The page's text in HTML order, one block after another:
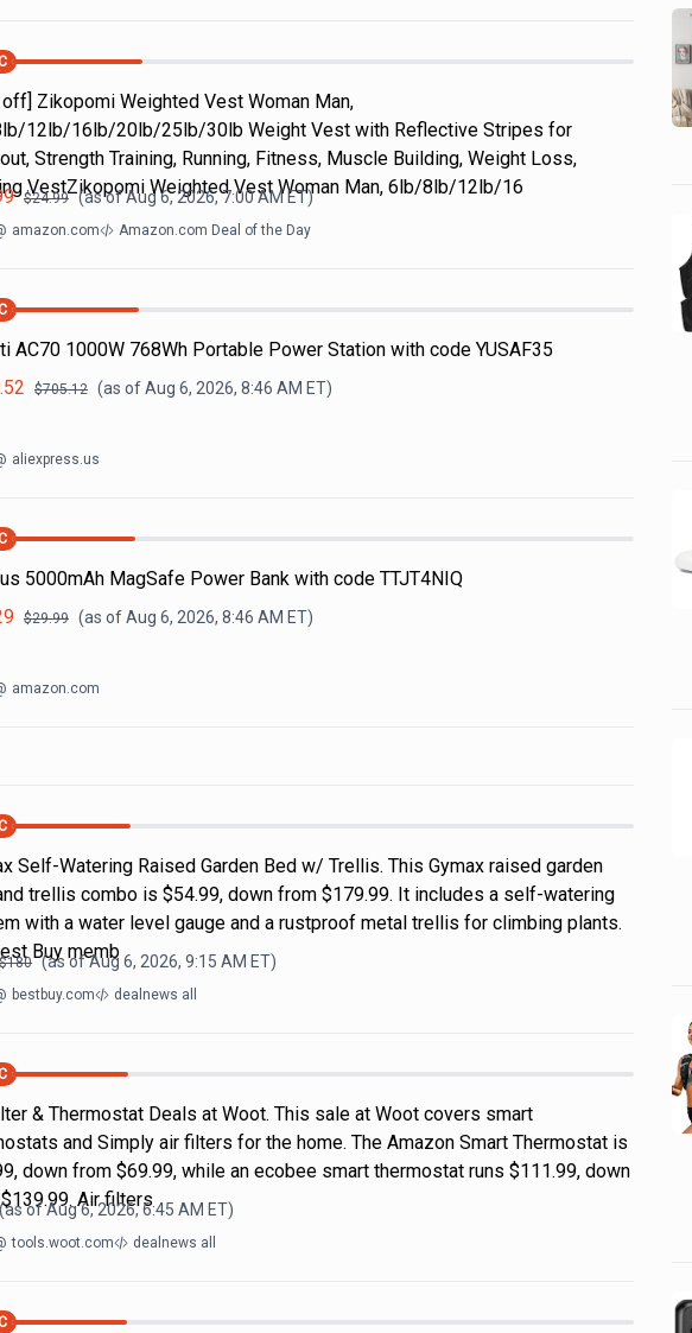
off] Zikopomi Weighted Vest Woman Man,
12lb/16lb/20lb/25lb/30lb Weight Vest with Reflective Stripes for
Strength Training, Running, Fitness, Muscle Building, Weight Loss,
VestZikopomi Weighted Vest Woman Man, 6lb/8lb/12lb/16
$24.99 (as ofAug 6, 2026, 7:00 AMET)
amazon.com Amazon.com Deal of the Day
AC70 1000W 768Wh Portable Power Station with code YUSAF35
$705.12 (as ofAug 6, 2026, 8:46 AM ET)
aliexpress.us
5000mAh MagSafe Power Bank with code TTJT4NIQ
$29.99 (as ofAug 6, 2026, 8:46 AM ET)
amazon.com
Self-Watering Raised Garden Bed w/ Trellis. This Gymax raised garden
trellis combo is $54.99, down from $179.99. It includes a self-watering
with a water level gauge and a rustproof metal trellis for climbing plants.
Buy memb
$180 (as ofAug 6, 2026, 9:15 AM ET)
bestbuy.com dealnews all
& Thermostat Deals at Woot. This sale at Woot covers smart
and Simply air filters for the home. The Amazon Smart Thermostat is
down from $69.99, while an ecobee smart thermostat runs $111.99, down
Air filters
(as ofAug 6, 2026, 6:45 AM ET)
tools.woot.com dealnews all